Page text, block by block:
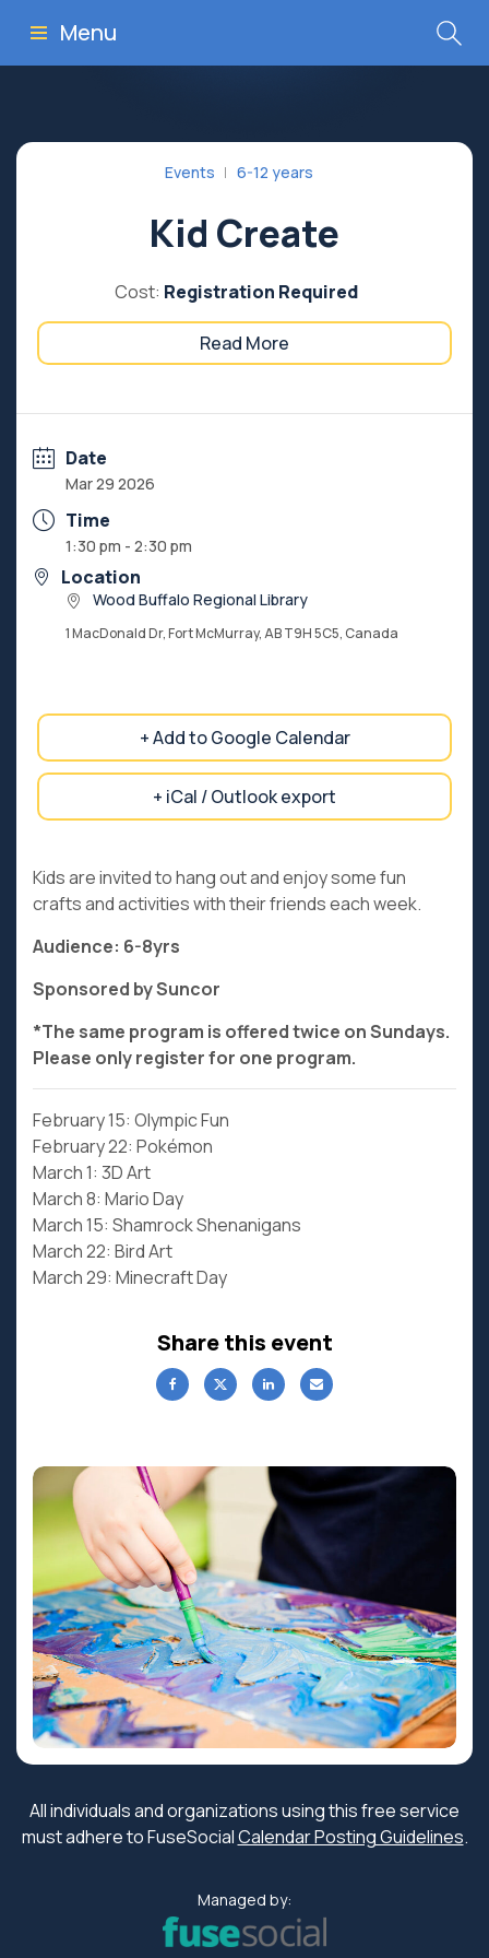
Menu
Events 6-12 years
Kid Create
Cost: Registration Required
Read More
Date
Mar 29 2026
Time
1:30 pm - 2:30 pm
Location
Wood Buffalo Regional Library
1 MacDonald Dr, Fort McMurray, AB T9H 5C5, Canada
+ Add to Google Calendar
+ iCal / Outlook export
Kids are invited to hang out and enjoy some fun
crafts and activities with their friends each week.
Audience: 6-8yrs
Sponsored by Suncor
*The same program is offered twice on Sundays.
Please only register for one program.
February 15: Olympic Fun
February 22: Pokémon
March 1: 3D Art
March 8: Mario Day
March 15: Shamrock Shenanigans
March 22: Bird Art
March 29: Minecraft Day
Share this event
All individuals and organizations using this free service
must adhere to FuseSocialCalendar Posting Guidelines.
Managed by: